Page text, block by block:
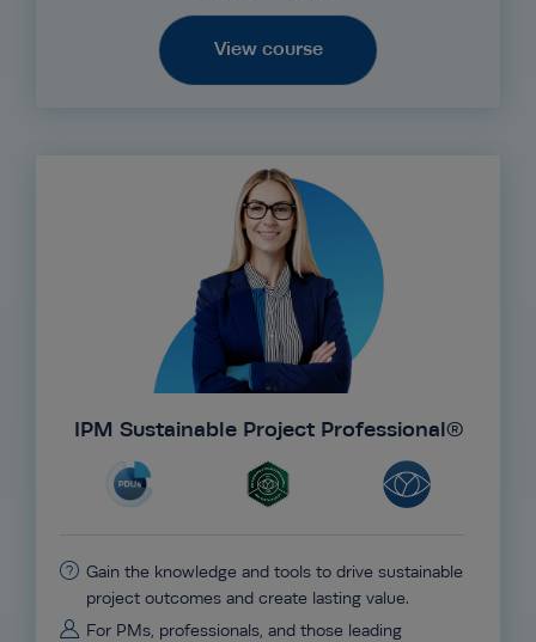
View course
IPM Sustainable Project Professional®
Gain the knowledge and tools to drive sustainable
project outcomes and create lasting value.
For PMs, professionals, and those leading